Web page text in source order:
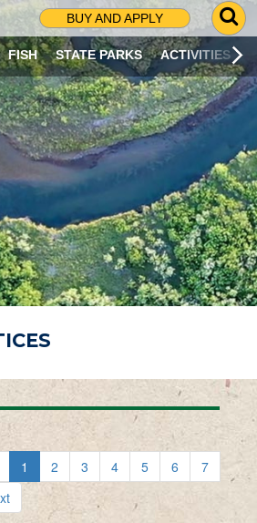
BUY AND APPLY
G
O
T
O
S
R
C
H
P
A
G
E
FISH STATE PARKS ACTIVITIES
1 2 3 4 5 6
7